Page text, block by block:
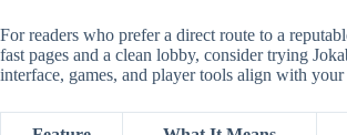
For readers who prefer a direct route to a
fast pages and a clean lobby, consider trying
interface, games, and player tools align with your